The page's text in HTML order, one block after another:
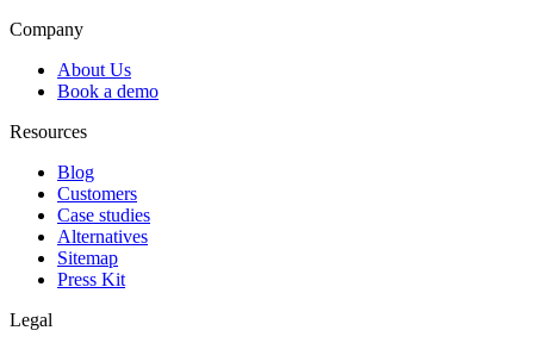
Company
About Us
Book a demo
Resources
Blog
Customers
Case studies
Alternatives
Sitemap
Press Kit
Legal